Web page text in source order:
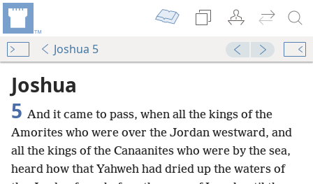
Joshua 5
Joshua
5 And it came to pass, when all the kings of the
Amorites who were over the Jordan westward, and
all the kings of the Canaanites who were by the sea,
heard how that Yahweh had dried up the waters of